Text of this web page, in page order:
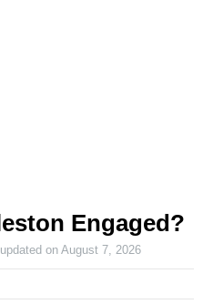
Engaged?
onAugust 7, 2026